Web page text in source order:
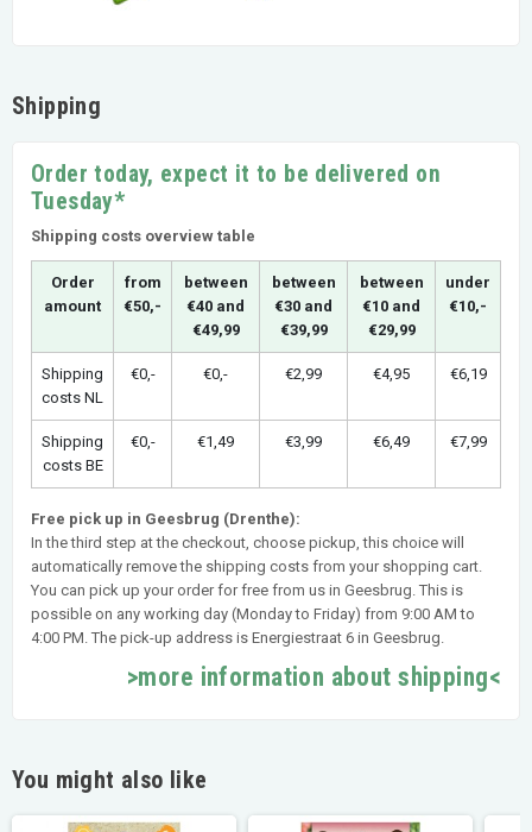
Shipping
Order today, expect it to be delivered on
Tuesday*
Shipping costs overview table
Order
amount
from
€50,-
between
€40 and
€49,99
between
€30 and
€39,99
between
€10 and
€29,99
under
€10,-
Shipping
costs NL
€0,- €0,- €2,99 €4,95 €6,19
Shipping
costs BE
€0,- €1,49 €3,99 €6,49 €7,99
Free pick up in Geesbrug (Drenthe):
In the third step at the checkout, choose pickup, this choice will
automatically remove the shipping costs from your shopping cart.
You can pick up your order for free from us in Geesbrug. This is
possible on any working day (Monday to Friday) from 9:00 AM to
4:00 PM. The pick-up address is Energiestraat 6 in Geesbrug.
>more information about shipping<
You might also like